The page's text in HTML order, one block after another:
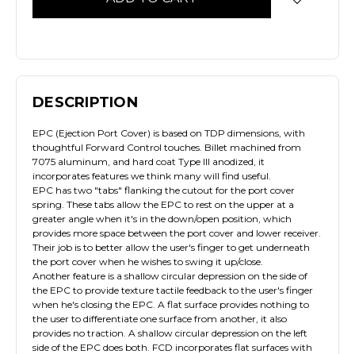
DESCRIPTION
EPC (Ejection Port Cover) is based on TDP dimensions, with
thoughtful Forward Control touches. Billet machined from
7075 aluminum, and hard coat Type III anodized, it
incorporates features we think many will find useful.
EPC has two "tabs" flanking the cutout for the port cover
spring. These tabs allow the EPC to rest on the upper at a
greater angle when it's in the down/open position, which
provides more space between the port cover and lower receiver.
Their job is to better allow the user's finger to get underneath
the port cover when he wishes to swing it up/close.
Another feature is a shallow circular depression on the side of
the EPC to provide texture tactile feedback to the user's finger
when he's closing the EPC. A flat surface provides nothing to
the user to differentiate one surface from another, it also
provides no traction. A shallow circular depression on the left
side of the EPC does both. FCD incorporates flat surfaces with